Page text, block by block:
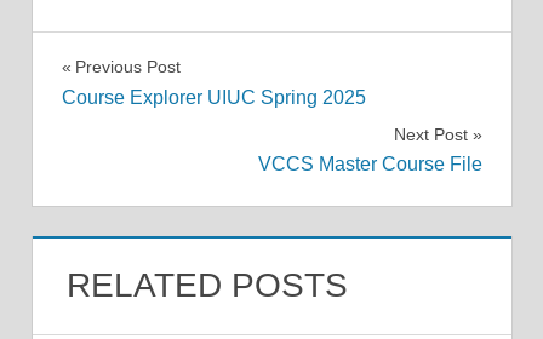
Post
Previous Post
Course Explorer UIUC Spring 2025
Next Post
VCCS Master Course File
RELATED POSTS